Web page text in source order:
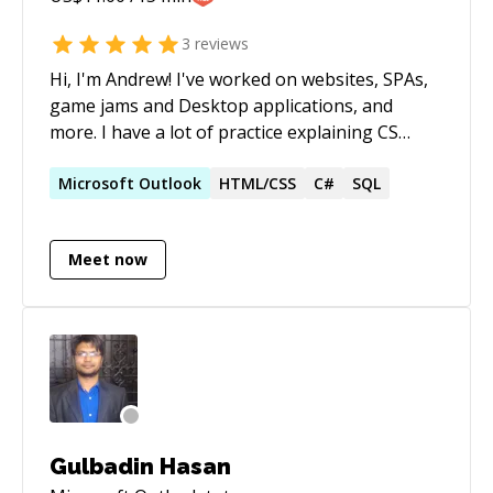
3 reviews
Hi, I'm Andrew! I've worked on websites, SPAs,
game jams and Desktop applications, and
more. I have a lot of practice explaining CS
code I also have experience building
challenges there
Microsoft Outlook HTML/CSS C# SQL
Meet now
Gulbadin Hasan